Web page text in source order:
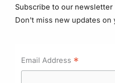
Subscribe to our newsletter
Don't miss new updates on
Email Address *